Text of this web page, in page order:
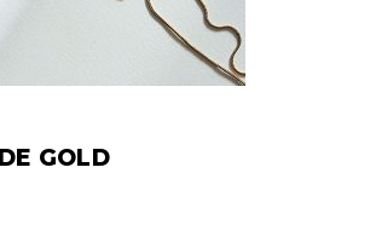
GOLD